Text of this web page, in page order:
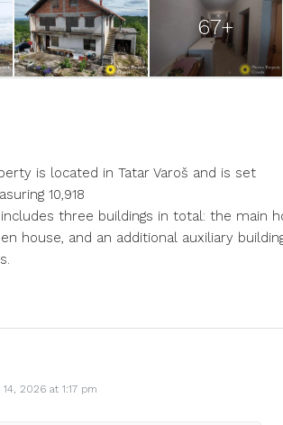
67+
is located in Tatar Varoš and is set
10,918
three buildings in total: the main
house, and an additional auxiliary
2026 at 1:17 pm